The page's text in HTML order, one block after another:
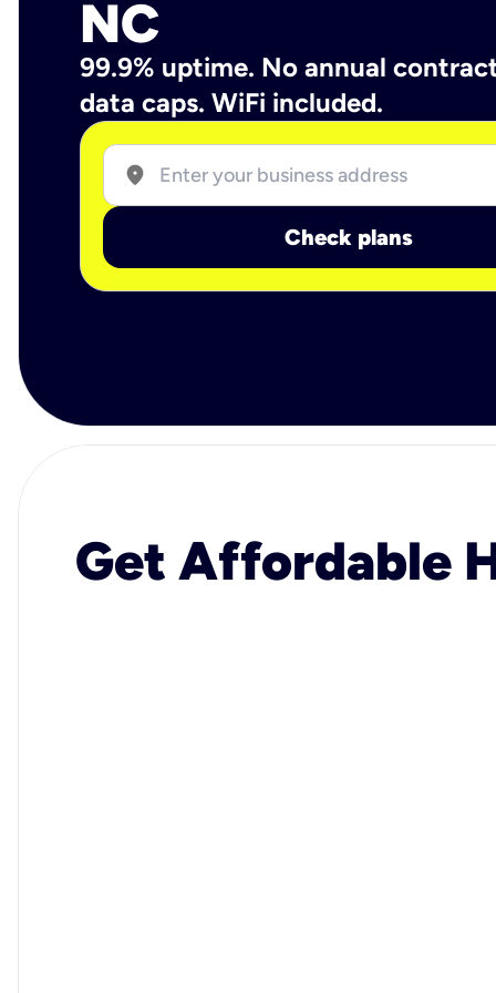
NC
99.9% uptime. No annual
data caps. WiFi included.
location_on
Check plans
Get Affordable